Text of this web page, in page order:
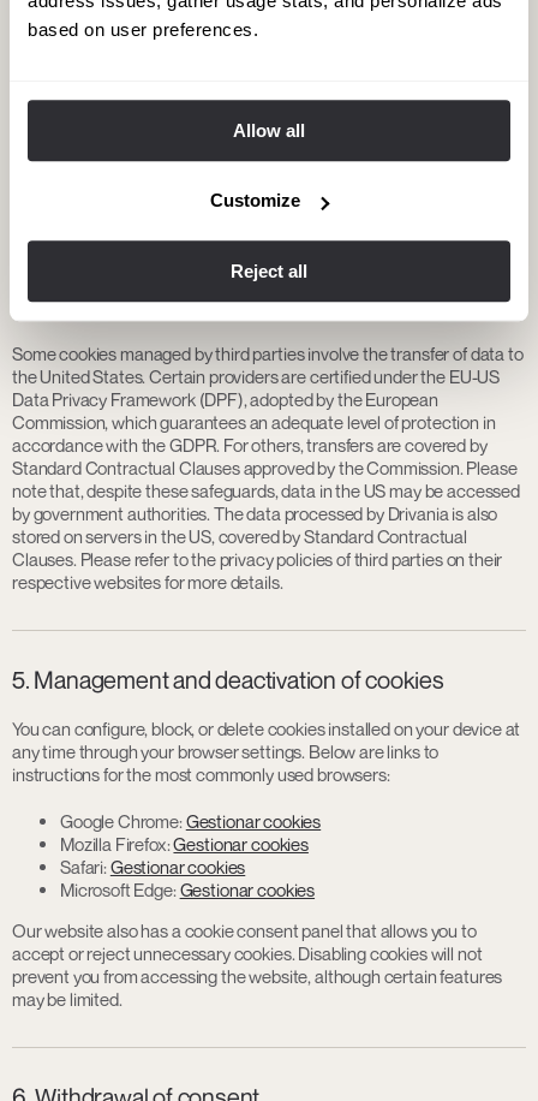
based on user preferences.
Allow all
Customize
Reject all
Information about third parties:
Google Analytics (Google Ireland Limited): Web analytics service that
Centribal: Chatbot service provider. The data is transferred to the
Centribal’s Privacy Policy.
4. International data transfers
Some cookies managed by third parties involve the transfer of data to
the United States. Certain providers are certified under the EU-US
Data Privacy Framework (DPF), adopted by the European
Commission, which guarantees an adequate level of protection in
accordance with the GDPR. For others, transfers are covered by
Standard Contractual Clauses approved by the Commission. Please
note that, despite these safeguards, data in the US may be accessed
by government authorities. The data processed by Drivania is also
stored on servers in the US, covered by Standard Contractual
Clauses. Please refer to the privacy policies of third parties on their
respective websites for more details.
5. Management and deactivation of cookies
You can configure, block, or delete cookies installed on your device at
any time through your browser settings. Below are links to
instructions for the most commonly used browsers:
Google Chrome:Gestionar cookies
Mozilla Firefox:Gestionar cookies
Safari:Gestionar cookies
Microsoft Edge:Gestionar cookies
Our website also has a cookie consent panel that allows you to
accept or reject unnecessary cookies. Disabling cookies will not
prevent you from accessing the website, although certain features
may be limited.